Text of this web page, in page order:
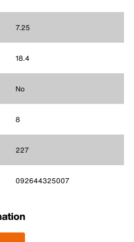
7.25
18.4
No
8
227
092644325007